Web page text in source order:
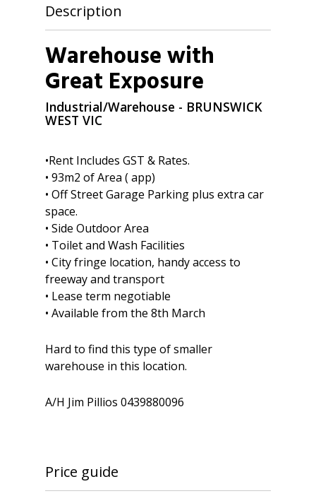
Description
Warehouse with
Great Exposure
Industrial/Warehouse - BRUNSWICK
WEST VIC
•Rent Includes GST & Rates.
• 93m2 of Area ( app)
• Off Street Garage Parking plus extra car
space.
• Side Outdoor Area
• Toilet and Wash Facilities
• City fringe location, handy access to
freeway and transport
• Lease term negotiable
• Available from the 8th March
Hard to find this type of smaller
warehouse in this location.
A/H Jim Pillios 0439880096
Price guide